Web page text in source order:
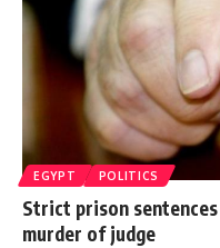
EGYPT POLITICS
Strict prison
murder of judge